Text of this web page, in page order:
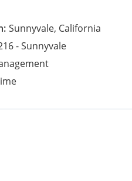
Sunnyvale, California
- Sunnyvale